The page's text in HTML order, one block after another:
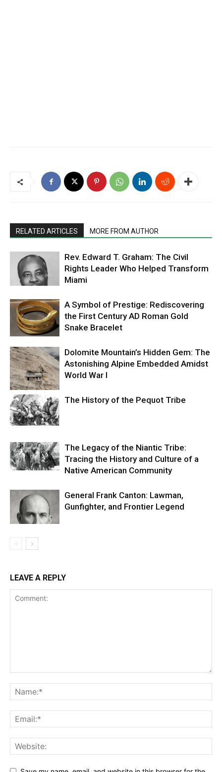
RELATED ARTICLES MORE FROM AUTHOR
Rev. Edward T. Graham: The Civil
Rights Leader Who Helped Transform
Miami
A Symbol of Prestige: Rediscovering
the First Century AD Roman Gold
Snake Bracelet
Dolomite Mountain’s Hidden Gem: The
Astonishing Alpine Embedded Amidst
World War I
The History of the Pequot Tribe
The Legacy of the Niantic Tribe:
Tracing the History and Culture of a
Native American Community
General Frank Canton: Lawman,
Gunfighter, and Frontier Legend
LEAVE A REPLY